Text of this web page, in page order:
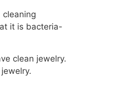
it is bacteria-
clean jewelry.